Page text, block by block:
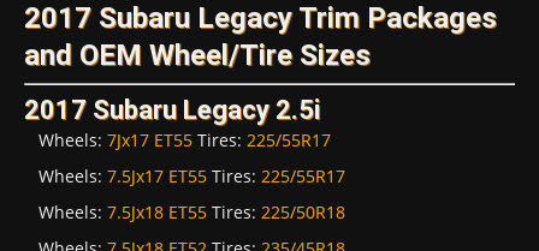
2017 Subaru Legacy Trim Packages
and OEM Wheel/Tire Sizes
2017 Subaru Legacy 2.5i
Wheels: 7Jx17 ET55 Tires: 225/55R17
Wheels: 7.5Jx17 ET55 Tires: 225/55R17
Wheels: 7.5Jx18 ET55 Tires: 225/50R18